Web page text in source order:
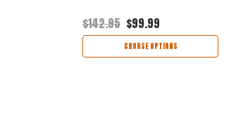
$142.95 $99.99
CHOOSE OPTIONS